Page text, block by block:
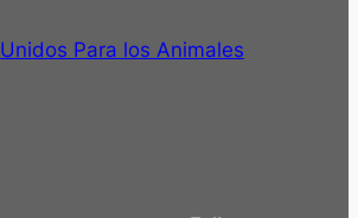
Unidos Para los Animales